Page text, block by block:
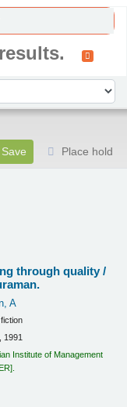
Place hold
through quality /
A
1991
Institute of Management
.